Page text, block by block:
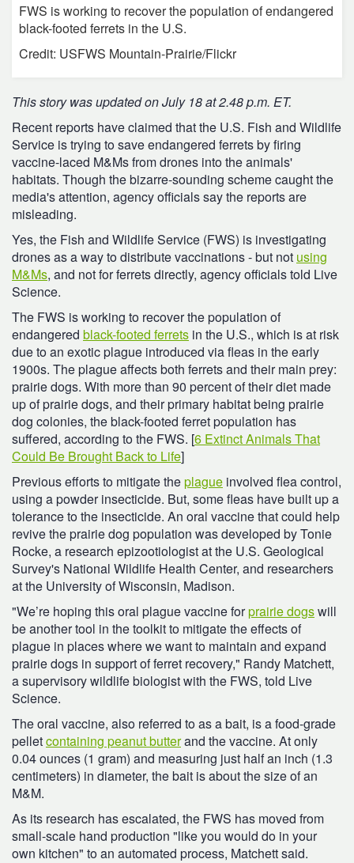
FWS is working to recover the population of endangered
black-footed ferrets in the U.S.
Credit: USFWS Mountain-Prairie/Flickr
This story was updated on July 18 at 2.48 p.m. ET.
Recent reports have claimed that the U.S. Fish and Wildlife
Service is trying to save endangered ferrets by firing
vaccine-laced M&Ms from drones into the animals'
habitats. Though the bizarre-sounding scheme caught the
media's attention, agency officials say the reports are
misleading.
Yes, the Fish and Wildlife Service (FWS) is investigating
drones as a way to distribute vaccinations - but not using
M&Ms, and not for ferrets directly, agency officials told Live
Science.
The FWS is working to recover the population of
endangered black-footed ferrets in the U.S., which is at risk
due to an exotic plague introduced via fleas in the early
1900s. The plague affects both ferrets and their main prey:
prairie dogs. With more than 90 percent of their diet made
up of prairie dogs, and their primary habitat being prairie
dog colonies, the black-footed ferret population has
suffered, according to the FWS. [6 Extinct Animals That
Could Be Brought Back to Life]
Previous efforts to mitigate theplague involved flea control,
using a powder insecticide. But, some fleas have built up a
tolerance to the insecticide. An oral vaccine that could help
revive the prairie dog population was developed by Tonie
Rocke, a research epizootiologistat the U.S. Geological
Survey's National Wildlife Health Center, and researchers
at the University of Wisconsin, Madison.
"We’re hoping this oral plague vaccine forprairie dogswill
be another tool in the toolkit to mitigate the effects of
plague in places where we want to maintain and expand
prairie dogs in support of ferret recovery," Randy Matchett,
a supervisory wildlife biologist with the FWS, told Live
Science.
The oral vaccine, also referred to as a bait, is a food-grade
pelletcontaining peanut butterand the vaccine. At only
0.04 ounces (1 gram) and measuring just half an inch (1.3
centimeters) in diameter, the bait is about the size of an
M&M.
As its research has escalated, the FWS has moved from
small-scale hand production "like you would do in your
own kitchen" to an automated process, Matchett said.